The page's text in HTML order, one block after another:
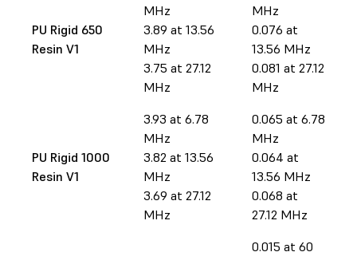
PU Rigid 650
Resin V1
MHz
3.89 at 13.56
MHz
3.75 at 27.12
MHz
MHz
0.076 at
13.56 MHz
0.081 at 27.12
MHz
PU Rigid 1000
Resin V1
3.93 at 6.78
MHz
3.82 at 13.56
MHz
3.69 at 27.12
MHz
0.065 at 6.78
MHz
0.064 at
13.56 MHz
0.068 at
27.12 MHz
0.015 at 60